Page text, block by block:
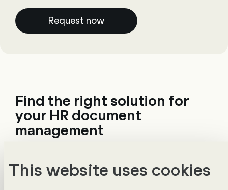
This website uses cookies
Request now
Find the right solution for
your HR document
management
is complex. Without clear requirements,